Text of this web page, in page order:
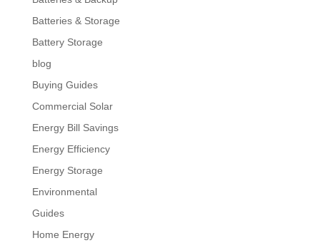
Batteries & Storage
Battery Storage
blog
Buying Guides
Commercial Solar
Energy Bill Savings
Energy Efficiency
Energy Storage
Environmental
Guides
Home Energy